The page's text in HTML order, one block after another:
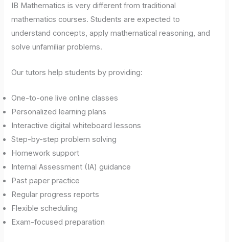
IB Mathematics is very different from traditional
mathematics courses. Students are expected to
understand concepts, apply mathematical reasoning, and
solve unfamiliar problems.
Our tutors help students by providing:
One-to-one live online classes
Personalized learning plans
Interactive digital whiteboard lessons
Step-by-step problem solving
Homework support
Internal Assessment (IA) guidance
Past paper practice
Regular progress reports
Flexible scheduling
Exam-focused preparation